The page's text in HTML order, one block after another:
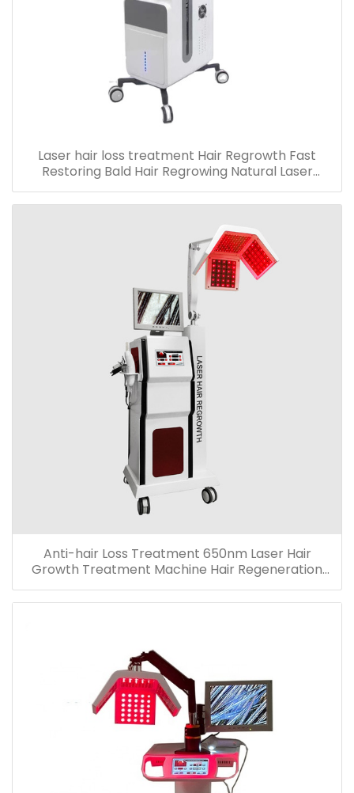
Laser hair loss treatment Hair Regrowth Fast
Restoring Bald Hair Regrowing Natural Laser
machine
Anti-hair Loss Treatment 650nm Laser Hair
Growth Treatment Machine Hair Regeneration
Machine